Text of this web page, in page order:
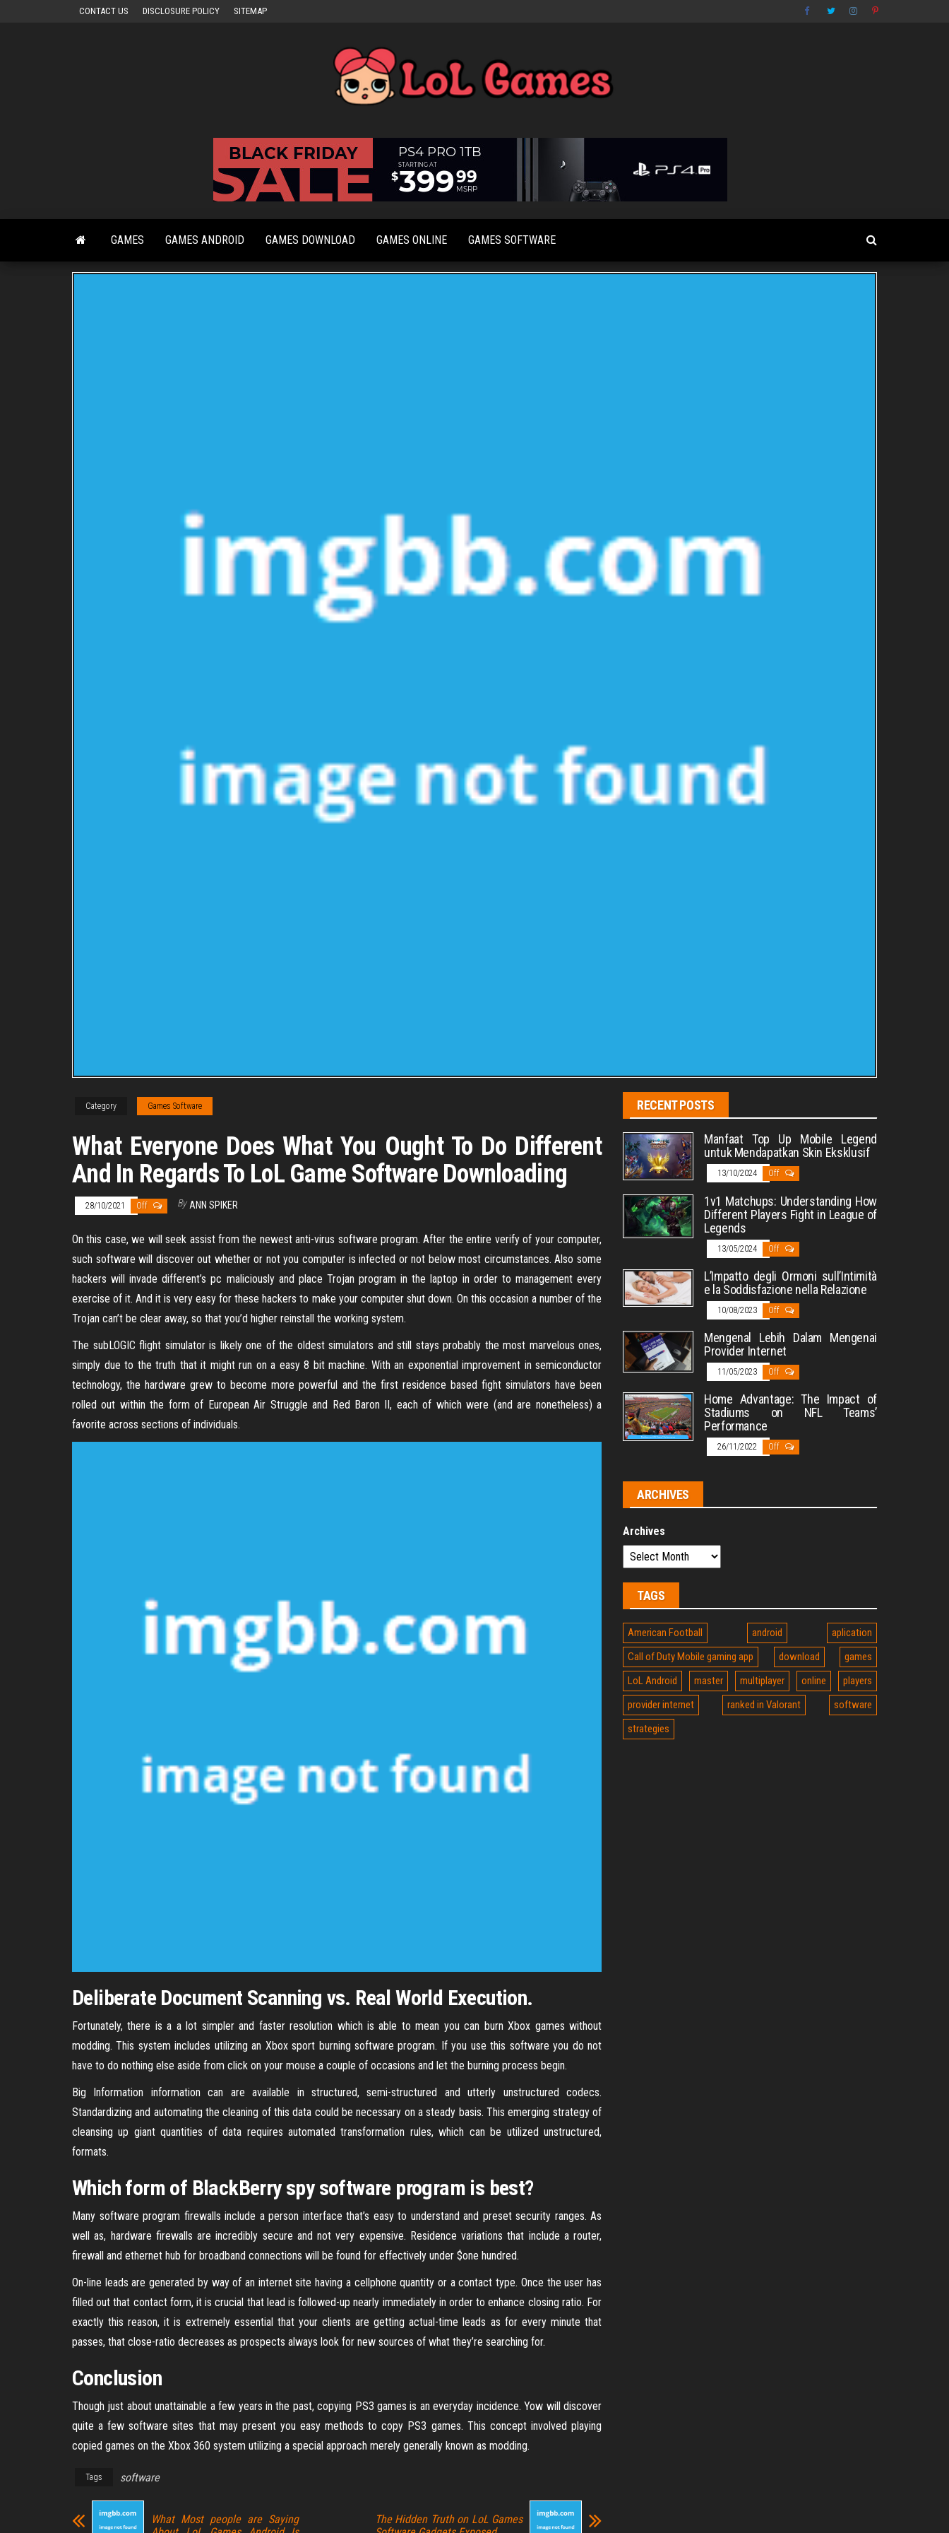
CONTACT US DISCLOSURE POLICY SITEMAP
Games
GAMES GAMES ANDROID GAMES DOWNLOAD GAMES ONLINE GAMES SOFTWARE
Category Games Software
What Everyone Does What You Ought To Do Different
And In Regards To LoL Game Software Downloading
28/10/2021 Off By ANN SPIKER
On this case, we will seek assist from the newest anti-virus software program. After the entire verify of your computer,
such software will discover out whether or not you computer is infected or not below most circumstances. Also some
hackers will invade different’s pc maliciously and place Trojan program in the laptop in order to management every
exercise of it. And it is very easy for these hackers to make your computer shut down. On this occasion a number of the
Trojan can’t be clear away, so that you’d higher reinstall the working system.
The subLOGIC flight simulator is likely one of the oldest simulators and still stays probably the most marvelous ones,
simply due to the truth that it might run on a easy 8 bit machine. With an exponential improvement in semiconductor
technology, the hardware grew to become more powerful and the first residence based fight simulators have been
rolled out within the form of European Air Struggle and Red Baron II, each of which were (and are nonetheless) a
favorite across sections of individuals.
Deliberate Document Scanning vs. Real World Execution.
Fortunately, there is a a lot simpler and faster resolution which is able to mean you can burn Xbox games without
modding. This system includes utilizing an Xbox sport burning software program. If you use this software you do not
have to do nothing else aside from click on your mouse a couple of occasions and let the burning process begin.
Big Information information can are available in structured, semi-structured and utterly unstructured codecs.
Standardizing and automating the cleaning of this data could be necessary on a steady basis. This emerging strategy of
cleansing up giant quantities of data requires automated transformation rules, which can be utilized unstructured,
formats.
Which form of BlackBerry spy software program is best?
Many software program firewalls include a person interface that’s easy to understand and preset security ranges. As
well as, hardware firewalls are incredibly secure and not very expensive. Residence variations that include a router,
firewall and ethernet hub for broadband connections will be found for effectively under $one hundred.
On-line leads are generated by way of an internet site having a cellphone quantity or a contact type. Once the user has
filled out that contact form, it is crucial that lead is followed-up nearly immediately in order to enhance closing ratio. For
exactly this reason, it is extremely essential that your clients are getting actual-time leads as for every minute that
passes, that close-ratio decreases as prospects always look for new sources of what they’re searching for.
Conclusion
Though just about unattainable a few years in the past, copying PS3 games is an everyday incidence. Yow will discover
quite a few software sites that may present you easy methods to copy PS3 games. This concept involved playing
copied games on the Xbox 360 system utilizing a special approach merely generally known as modding.
Tags software
What Most people are Saying
The Hidden Truth on LoL Games
RECENT POSTS
Manfaat Top Up Mobile Legend
untuk Mendapatkan Skin Eksklusif
13/10/2024 Off
1v1 Matchups: Understanding How
Different Players Fight in League of
Legends
13/05/2024 Off
L’Impatto degli Ormoni sull’Intimità
e la Soddisfazione nella Relazione
10/08/2023 Off
Mengenal Lebih Dalam Mengenai
Provider Internet
11/05/2023 Off
Home Advantage: The Impact of
Stadiums on NFL Teams’
Performance
26/11/2022 Off
ARCHIVES
Archives
TAGS
American Football android
aplication
Call of Duty Mobile gaming app
download
games
LoL Android
master multiplayer online
players
provider internet
ranked in Valorant
software
strategies